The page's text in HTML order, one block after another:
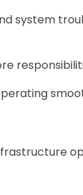
system